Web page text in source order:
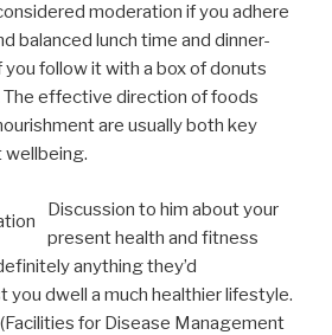
moderation if you adhere
balanced lunch time and dinner-
follow it with a box of donuts
The effective direction of foods
are usually both key
Discussion to him about your
present health and fitness
anything they’d
you dwell a much healthier lifestyle.
for Disease Management